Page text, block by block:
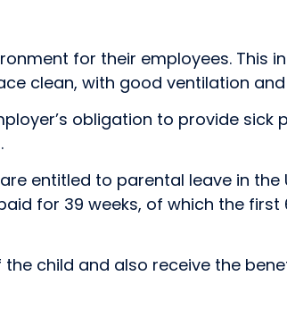
for their employees. This
clean, with good ventilation
obligation to provide sick
entitled to parental leave in
for 39 weeks, of which the
child and also receive the